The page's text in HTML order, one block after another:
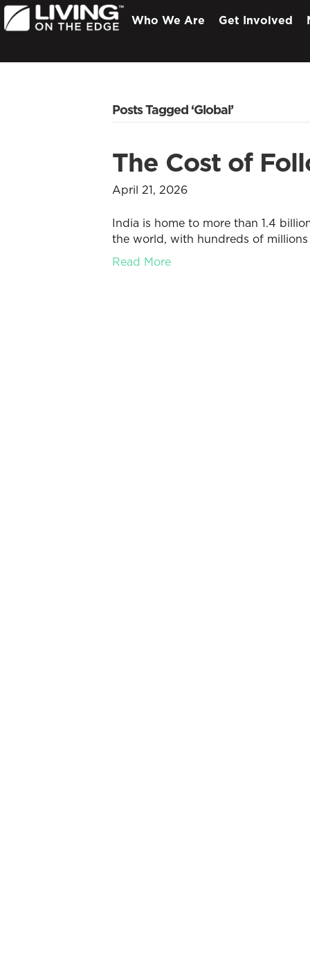
Who We Are Get Involved
Posts Tagged ‘Global’
The Cost of
April 21, 2026
India is home to more than 1.4
the world, with hundreds of
Read More